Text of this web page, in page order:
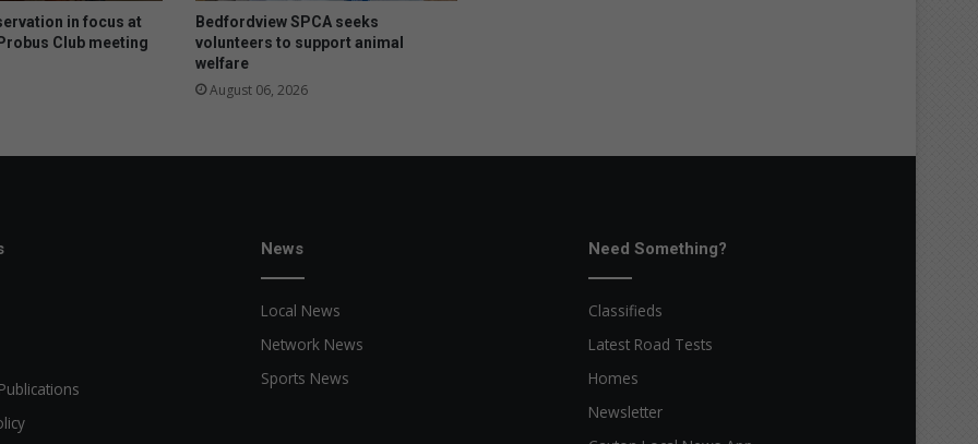
l
h
n
c
in focus at
Club meeting
Bedfordview SPCA seeks
volunteers to support animal
welfare
August 06, 2026
News
Local News
Network News
Sports News
Need Something?
Classifieds
Latest Road Tests
Homes
Newsletter